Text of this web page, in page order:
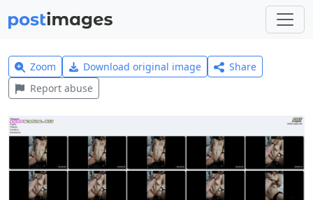
Zoom Download original image
Share
Report abuse